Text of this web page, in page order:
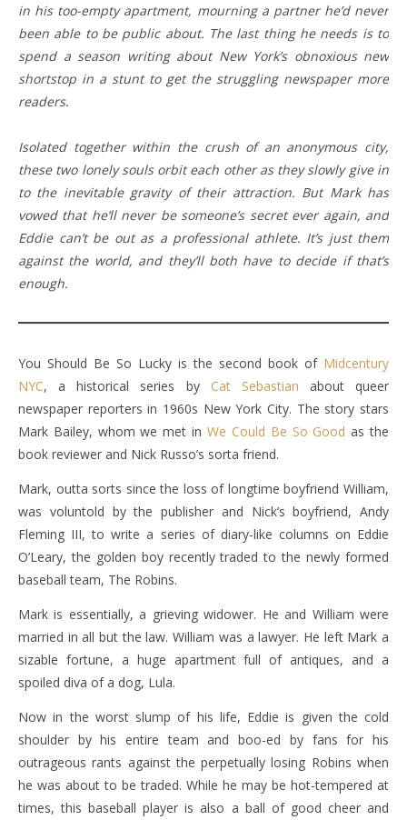
in his too-empty apartment, mourning a partner he’d never
been able to be public about. The last thing he needs is to
spend a season writing about New York’s obnoxious new
shortstop in a stunt to get the struggling newspaper more
readers.
Isolated together within the crush of an anonymous city,
these two lonely souls orbit each other as they slowly give in
to the inevitable gravity of their attraction. But Mark has
vowed that he’ll never be someone’s secret ever again, and
Eddie can’t be out as a professional athlete. It’s just them
against the world, and they’ll both have to decide if that’s
enough.
You Should Be So Lucky is the second book of Midcentury
NYC, a historical series by Cat Sebastian about queer
newspaper reporters in 1960s New York City. The story stars
Mark Bailey, whom we met in We Could Be So Good as the
book reviewer and Nick Russo’s sorta friend.
Mark, outta sorts since the loss of longtime boyfriend William,
was voluntold by the publisher and Nick’s boyfriend, Andy
Fleming III, to write a series of diary-like columns on Eddie
O’Leary, the golden boy recently traded to the newly formed
baseball team, The Robins.
Mark is essentially, a grieving widower. He and William were
married in all but the law. William was a lawyer. He left Mark a
sizable fortune, a huge apartment full of antiques, and a
spoiled diva of a dog, Lula.
Now in the worst slump of his life, Eddie is given the cold
shoulder by his entire team and boo-ed by fans for his
outrageous rants against the perpetually losing Robins when
he was about to be traded. While he may be hot-tempered at
times, this baseball player is also a ball of good cheer and